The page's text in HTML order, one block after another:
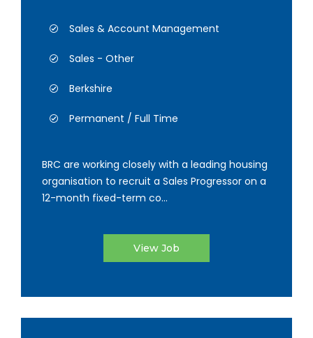
Sales & Account Management
Sales - Other
Berkshire
Permanent / Full Time
BRC are working closely with a leading housing
organisation to recruit a Sales Progressor on a
12-month fixed-term co...
View Job